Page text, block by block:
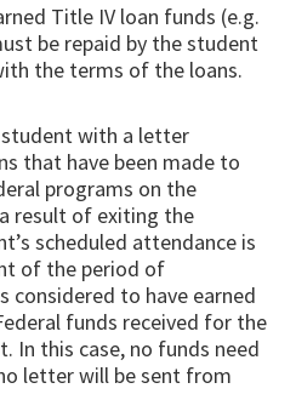
Title IV loan funds (e.g.
be repaid by the student
the terms of the loans.
student with a letter
that have been made to
programs on the
result of exiting the
scheduled attendance is
of the period of
considered to have earned
funds received for the
In this case, no funds need
letter will be sent from